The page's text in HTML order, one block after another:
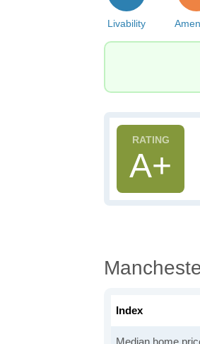
Livability
A+
Index
Median home